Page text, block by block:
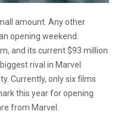
amount. Any other
opening weekend.
and its current $93 million
rival in Marvel
Currently, only six films
this year for opening
from Marvel.